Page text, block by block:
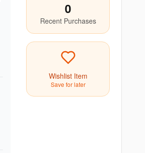
0
Recent Purchases
Wishlist Item
Save for later